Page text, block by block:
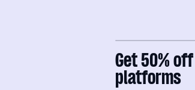
Get 50%
platforms